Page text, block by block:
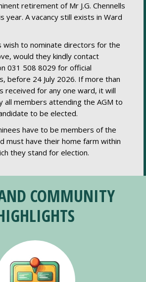
retirement of Mr J.G. Chennells
year. A vacancy still exists in Ward
wish to nominate directors for the
would they kindly contact
031 508 8029 for official
before 24 July 2026. If more than
received for any one ward, it will
all members attending the AGM to
to be elected.
have to be members of the
must have their home farm within
they stand for election.
COMMUNITY